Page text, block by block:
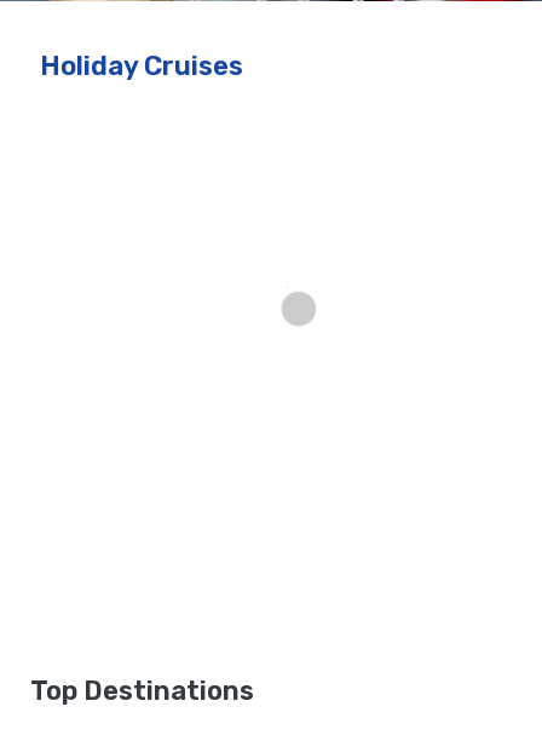
Holiday Cruises
Top Destinations